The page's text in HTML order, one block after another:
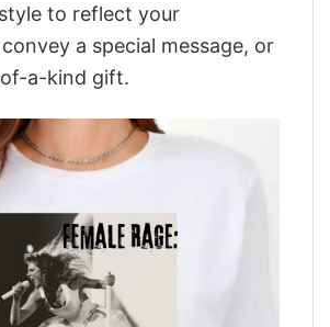
to reflect your
a special message, or
a-kind gift.